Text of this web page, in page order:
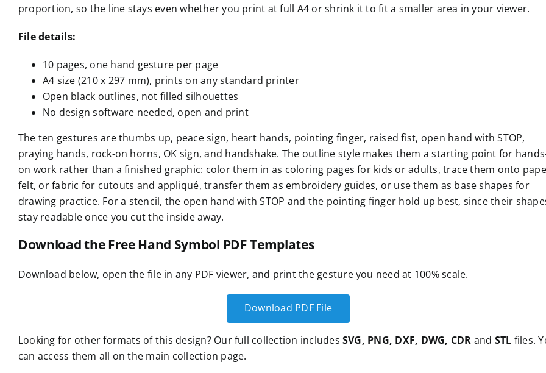
proportion, so the line stays even whether you print at full A4 or shrink it to fit a smaller area in your viewer.
File details:
10 pages, one hand gesture per page
A4 size (210 x 297 mm), prints on any standard printer
Open black outlines, not filled silhouettes
No design software needed, open and print
The ten gestures are thumbs up, peace sign, heart hands, pointing finger, raised fist, open hand with STOP,
praying hands, rock-on horns, OK sign, and handshake. The outline style makes them a starting point for
on work rather than a finished graphic: color them in as coloring pages for kids or adults, trace them onto
felt, or fabric for cutouts and appliqué, transfer them as embroidery guides, or use them as base shapes for
drawing practice. For a stencil, the open hand with STOP and the pointing finger hold up best, since their
stay readable once you cut the inside away.
Download the Free Hand Symbol PDF Templates
Download below, open the file in any PDF viewer, and print the gesture you need at 100% scale.
Download PDF File
Looking for other formats of this design? Our full collection includesSVG, PNG, DXF, DWG, CDR and STL files.
can access them all on the main collection page.